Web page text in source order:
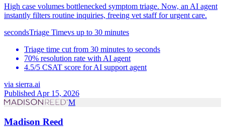
High case volumes bottlenecked symptom triage. Now, an AI agent
instantly filters routine inquiries, freeing vet staff for urgent care.
secondsTriage Timevs up to 30 minutes
Triage time cut from 30 minutes to seconds
70% resolution rate with AI agent
4.5/5 CSAT score for AI support agent
via sierra.ai
Published Apr 15, 2026
M
Madison Reed